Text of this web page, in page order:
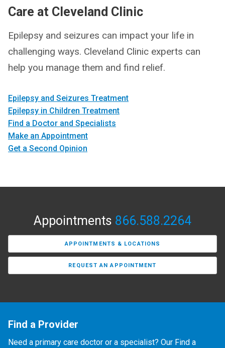
Care at Cleveland Clinic
Epilepsy and seizures can impact your life in
challenging ways. Cleveland Clinic experts can
help you manage them and find relief.
Epilepsy and Seizures Treatment
Epilepsy in Children Treatment
Find a Doctor and Specialists
Make an Appointment
Get a Second Opinion
Appointments 866.588.2264
APPOINTMENTS & LOCATIONS
REQUEST AN APPOINTMENT
Find a Provider
Need a primary care doctor or a specialist? Our Find a